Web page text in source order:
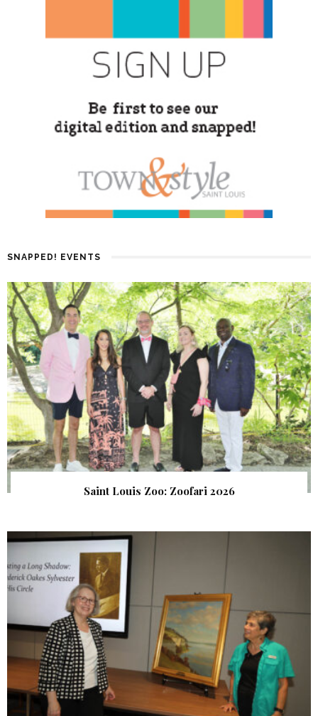
SNAPPED! EVENTS
Saint Louis Zoo: Zoofari 2026